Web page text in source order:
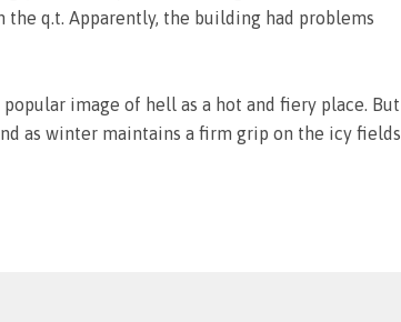
the q.t. Apparently, the building had problems
image of hell as a hot and fiery place. But
as winter maintains a firm grip on the icy fields